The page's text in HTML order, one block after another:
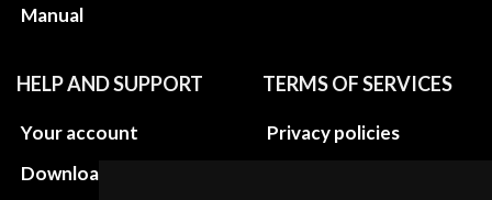
Manual
HELP AND SUPPORT
Your account
Download instructions
TERMS OF SERVICES
Privacy policies